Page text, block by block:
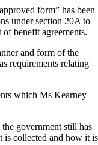
form” has been
under section 20A to
benefit agreements.
and form of the
requirements relating
which Ms Kearney
government still has
is collected and how it is